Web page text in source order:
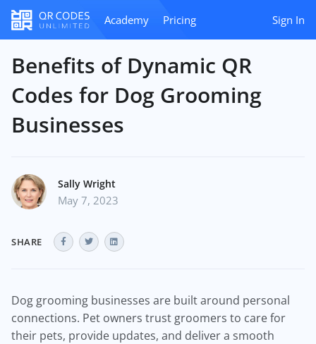
Academy Pricing Sign In
Benefits of Dynamic QR
Codes for Dog Grooming
Businesses
Sally Wright
May 7, 2023
SHARE
Dog grooming businesses are built around personal
connections. Pet owners trust groomers to care for
their pets, provide updates, and deliver a smooth